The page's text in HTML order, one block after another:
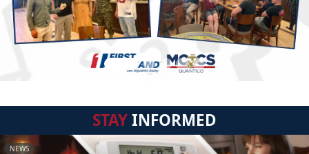
STAYINFORMED
NEWS